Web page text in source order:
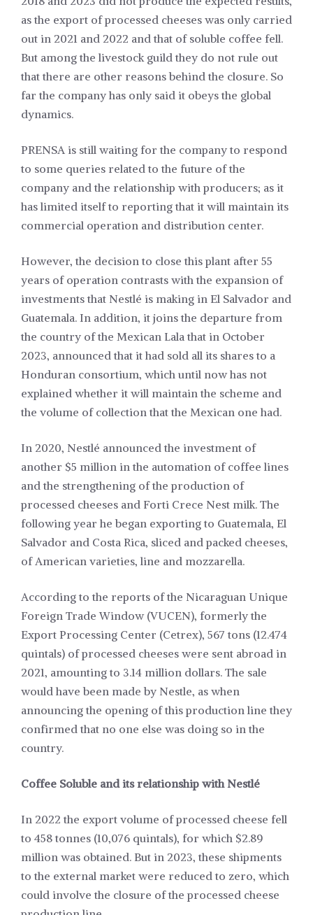
as the export of processed cheeses was only carried
out in 2021 and 2022 and that of soluble coffee fell.
But among the livestock guild they do not rule out
that there are other reasons behind the closure. So
far the company has only said it obeys the global
dynamics.
PRENSA is still waiting for the company to respond
to some queries related to the future of the
company and the relationship with producers; as it
has limited itself to reporting that it will maintain its
commercial operation and distribution center.
However, the decision to close this plant after 55
years of operation contrasts with the expansion of
investments that Nestlé is making in El Salvador and
Guatemala. In addition, it joins the departure from
the country of the Mexican Lala that in October
2023, announced that it had sold all its shares to a
Honduran consortium, which until now has not
explained whether it will maintain the scheme and
the volume of collection that the Mexican one had.
In 2020, Nestlé announced the investment of
another $5 million in the automation of coffee lines
and the strengthening of the production of
processed cheeses and Forti Crece Nest milk. The
following year he began exporting to Guatemala, El
Salvador and Costa Rica, sliced and packed cheeses,
of American varieties, line and mozzarella.
According to the reports of the Nicaraguan Unique
Foreign Trade Window (VUCEN), formerly the
Export Processing Center (Cetrex), 567 tons (12.474
quintals) of processed cheeses were sent abroad in
2021, amounting to 3.14 million dollars. The sale
would have been made by Nestle, as when
announcing the opening of this production line they
confirmed that no one else was doing so in the
country.
Coffee Soluble and its relationship with Nestlé
In 2022 the export volume of processed cheese fell
to 458 tonnes (10,076 quintals), for which $2.89
million was obtained. But in 2023, these shipments
to the external market were reduced to zero, which
could involve the closure of the processed cheese